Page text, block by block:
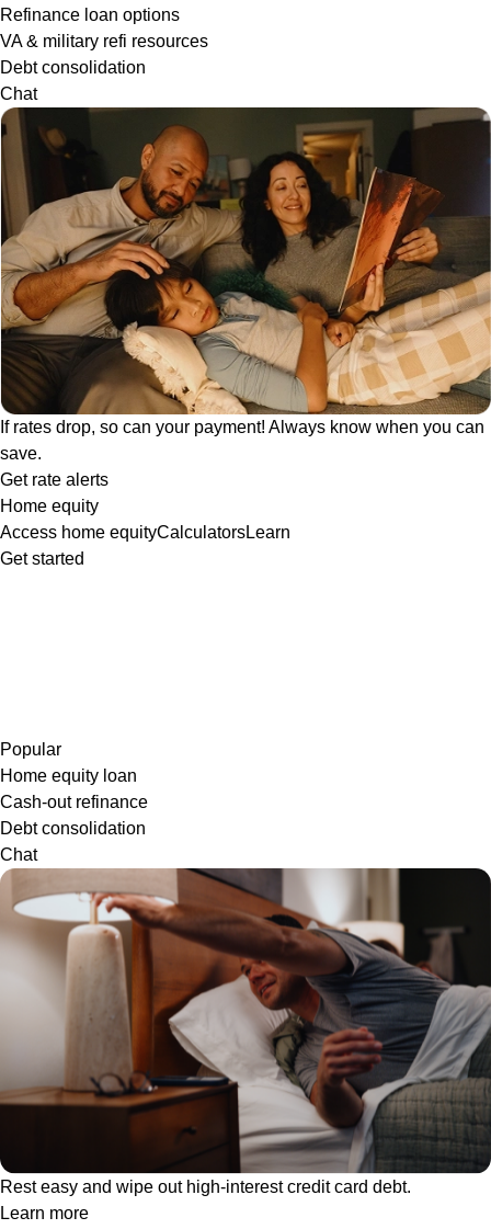
Refinance loan options
VA & military refi resources
Debt consolidation
Chat
If rates drop, so can your payment! Always know when you can
save.
Get rate alerts
Home equity
Access home equityCalculatorsLearn
Get started
Popular
Home equity loan
Cash-out refinance
Debt consolidation
Chat
Rest easy and wipe out high-interest credit card debt.
Learn more